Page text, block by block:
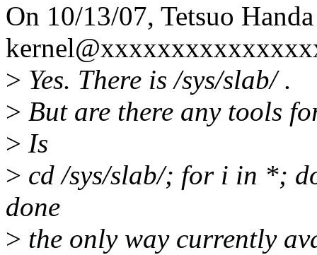
On 10/13/07, Tetsuo
> Yes. There is /sys/slab/ .
> But are there any tools
> Is
> cd /sys/slab/; for i in *;
done
> the only way currently